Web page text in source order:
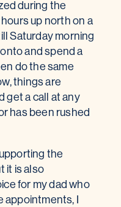
during the
up north on a
Saturday morning
and spend a
do the same
things are
get a call at any
has been rushed
the
it is also
for my dad who
I